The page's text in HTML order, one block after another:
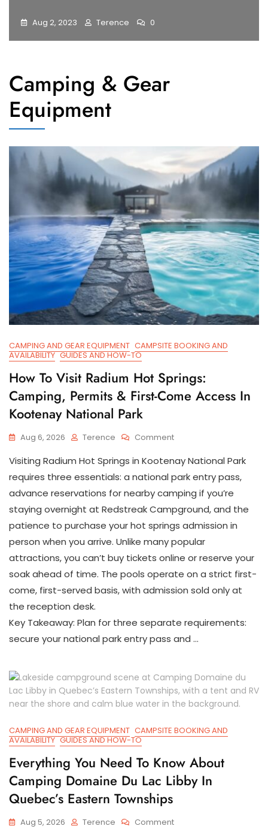
Aug 2, 2023 Terence 0
Camping & Gear
Equipment
CAMPING AND GEAR EQUIPMENT CAMPSITE BOOKING AND
AVAILABILITY GUIDES AND HOW-TO
How To Visit Radium Hot Springs:
Camping, Permits & First-Come Access In
Kootenay National Park
Aug 6, 2026 Terence CommentOn
To
Visit
Hot
Springs:
Camping,
Permits
&
First-
Access
In
Park
Visiting Radium Hot Springs in Kootenay National Park
requires three essentials: a national park entry pass,
advance reservations for nearby camping if you’re
staying overnight at Redstreak Campground, and the
patience to purchase your hot springs admission in
person when you arrive. Unlike many popular
attractions, you can’t buy tickets online or reserve your
soak ahead of time. The pools operate on a strict first-
come, first-served basis, with admission sold only at
the reception desk.
Key Takeaway: Plan for three separate requirements:
secure your national park entry pass and …
CAMPING AND GEAR EQUIPMENT CAMPSITE BOOKING AND
AVAILABILITY GUIDES AND HOW-TO
Everything You Need To Know About
Camping Domaine Du Lac Libby In
Quebec’s Eastern Townships
Aug 5, 2026 Terence CommentOn